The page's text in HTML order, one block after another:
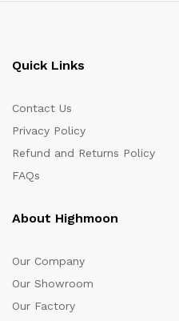
Quick Links
Contact Us
Privacy Policy
Refund and Returns Policy
FAQs
About Highmoon
Our Company
Our Showroom
Our Factory